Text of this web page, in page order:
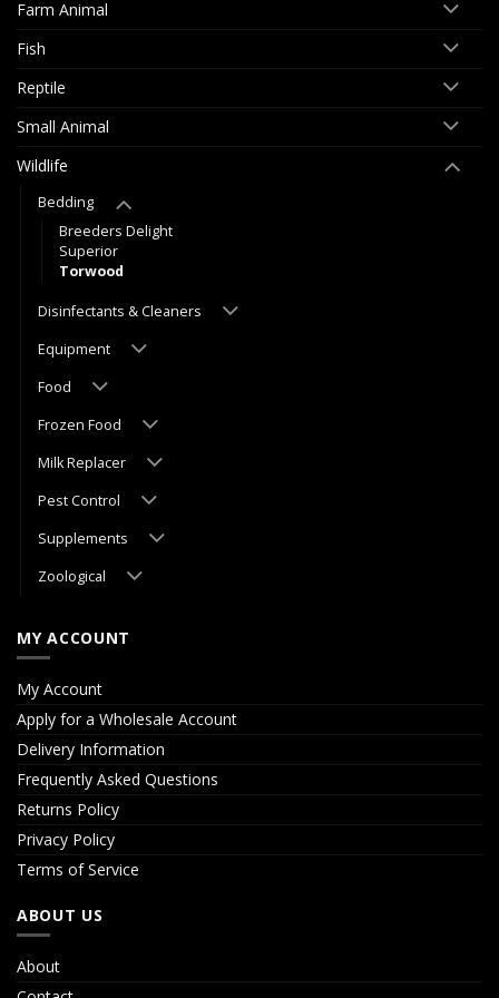
Farm Animal
Fish
Reptile
Small Animal
Wildlife
Bedding
Breeders Delight
Superior
Torwood
Disinfectants & Cleaners
Equipment
Food
Frozen Food
Milk Replacer
Pest Control
Supplements
Zoological
MY ACCOUNT
My Account
Apply for a Wholesale Account
Delivery Information
Frequently Asked Questions
Returns Policy
Privacy Policy
Terms of Service
ABOUT US
About